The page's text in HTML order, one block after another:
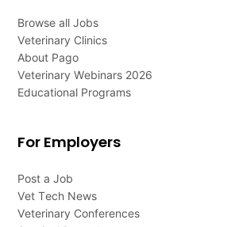
Browse all Jobs
Veterinary Clinics
About Pago
Veterinary Webinars 2026
Educational Programs
For Employers
Post a Job
Vet Tech News
Veterinary Conferences